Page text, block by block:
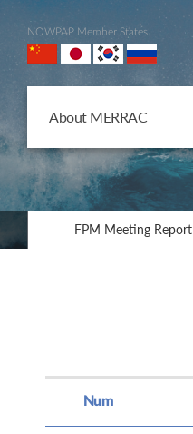
NOWPAP Member States
About MERRAC
FPM Meeting Report
Num